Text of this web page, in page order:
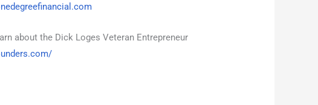
about the Dick Loges Veteran Entrepreneur